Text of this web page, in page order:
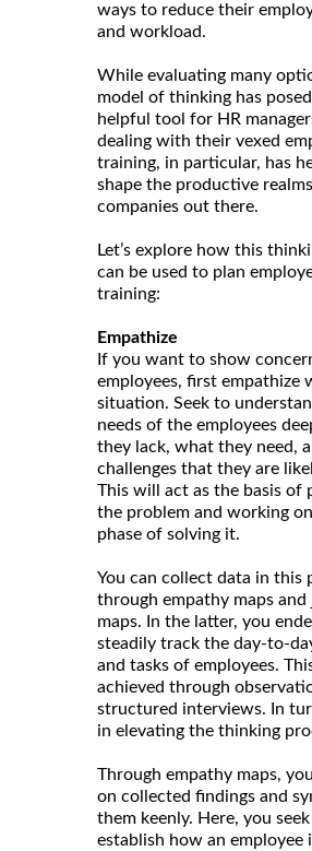
ways to reduce their
and workload.
While evaluating many
model of thinking has posed
helpful tool for HR
dealing with their vexed
training, in particular, has
shape the productive
companies out there.
Let’s explore how this
can be used to plan
training:
Empathize
If you want to show
employees, first empathize
situation. Seek to
needs of the employees
they lack, what they need,
challenges that they are
This will act as the basis of
the problem and working
phase of solving it.
You can collect data in this
through empathy maps and
maps. In the latter, you
steadily track the day-to-
and tasks of employees.
achieved through
structured interviews. In
in elevating the thinking
Through empathy maps,
on collected findings and
them keenly. Here, you
establish how an employee